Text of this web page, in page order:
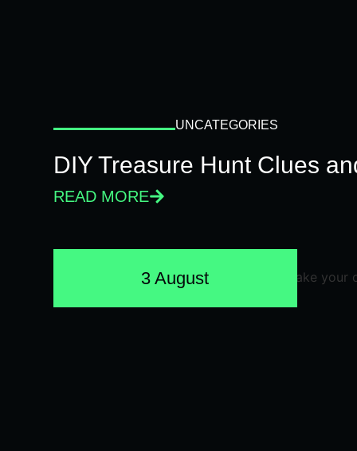
UNCATEGORIES
DIY Treasure Hunt Clues
READ MORE
3 August